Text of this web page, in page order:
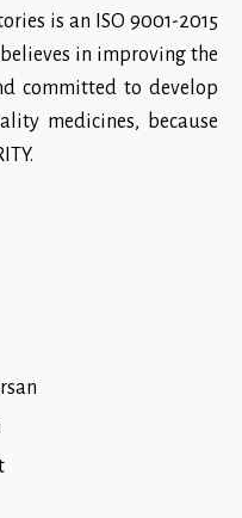
is an ISO 9001-2015
in improving the
committed to develop
medicines, because